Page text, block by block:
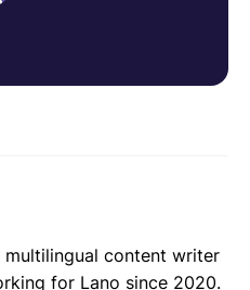
multilingual content writer
for Lano since 2020.